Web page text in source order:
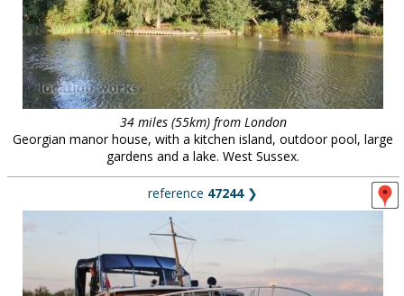
34 miles (55km) from London
Georgian manor house, with a kitchen island, outdoor pool, large
gardens and a lake. West Sussex.
reference 47244❯